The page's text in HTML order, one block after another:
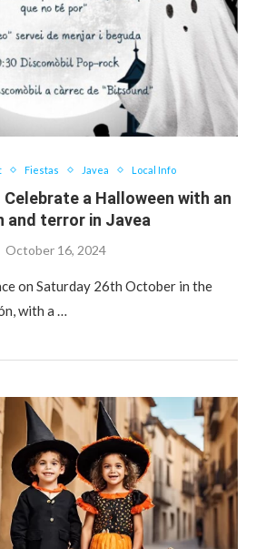
Fiestas Javea Local Info
a Halloween with an
and terror in Javea
October 16, 2024
on Saturday 26th October in the
with a …